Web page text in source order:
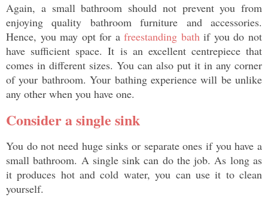
Again, a small bathroom should not prevent you from
enjoying quality bathroom furniture and accessories.
Hence, you may opt for a freestanding bath if you do not
have sufficient space. It is an excellent centrepiece that
comes in different sizes. You can also put it in any corner
of your bathroom. Your bathing experience will be unlike
any other when you have one.
Consider a single sink
You do not need huge sinks or separate ones if you have a
small bathroom. A single sink can do the job. As long as
it produces hot and cold water, you can use it to clean
yourself.